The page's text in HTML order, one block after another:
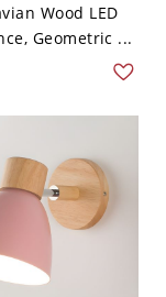
Wood LED
Geometric ...